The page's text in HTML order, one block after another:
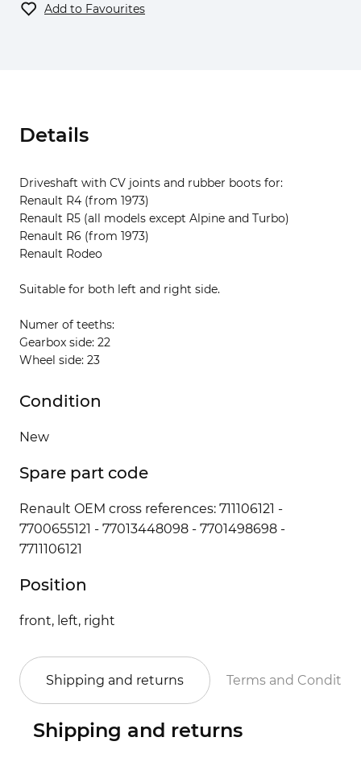
Add to Favourites
Details
Driveshaft with CV joints and rubber boots for:
Renault R4 (from 1973)
Renault R5 (all models except Alpine and Turbo)
Renault R6 (from 1973)
Renault Rodeo
Suitable for both left and right side.
Numer of teeths:
Gearbox side: 22
Wheel side: 23
Condition
New
Spare part code
Renault OEM cross references: 711106121 -
7700655121 - 77013448098 - 7701498698 -
7711106121
Position
front, left, right
Shipping and returns Terms and
Shipping and returns